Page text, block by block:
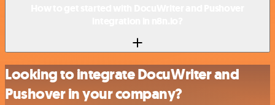
Looking to integrate DocuWriter and
Pushover in your company?